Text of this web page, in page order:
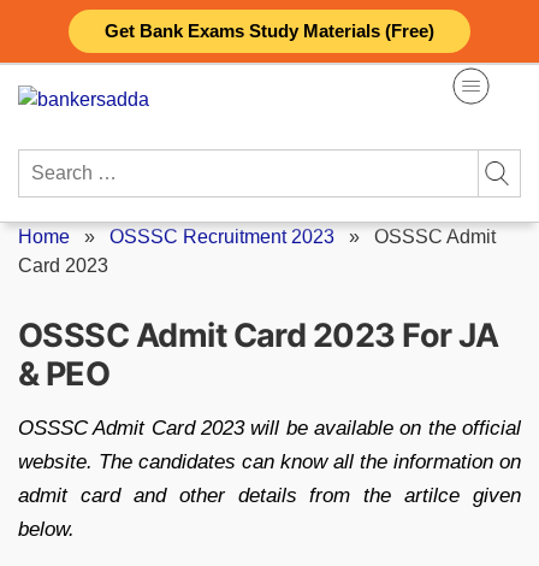
Get Bank Exams Study Materials (Free)
content
Search
Home » OSSSC Recruitment 2023 » OSSSC Admit
Card 2023
OSSSC Admit Card 2023 For JA
& PEO
OSSSC Admit Card 2023 will be available on the official
website. The candidates can know all the information on
admit card and other details from the artilce given
below.